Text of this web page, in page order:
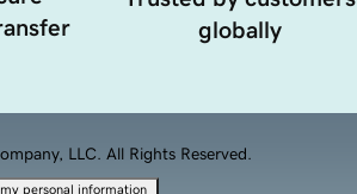
globally
LLC. All Rights Reserved.
my personal information